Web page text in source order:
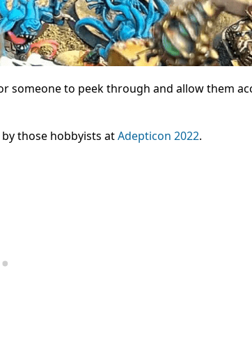
someone to peek through and allow them
those hobbyists atAdepticon 2022.